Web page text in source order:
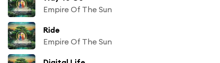
Empire Of The Sun
Ride
Empire Of The Sun